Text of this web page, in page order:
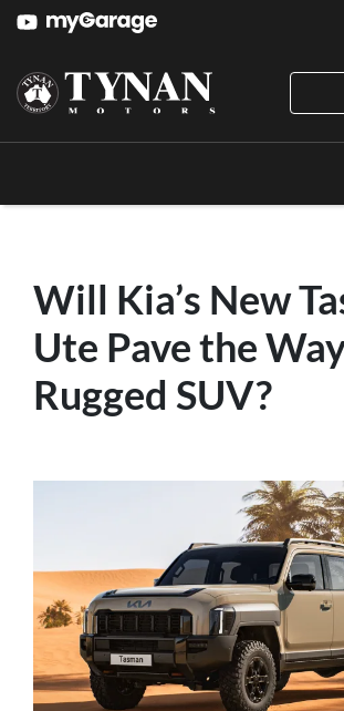
Will Kia’s New
Ute Pave the
Rugged SUV?